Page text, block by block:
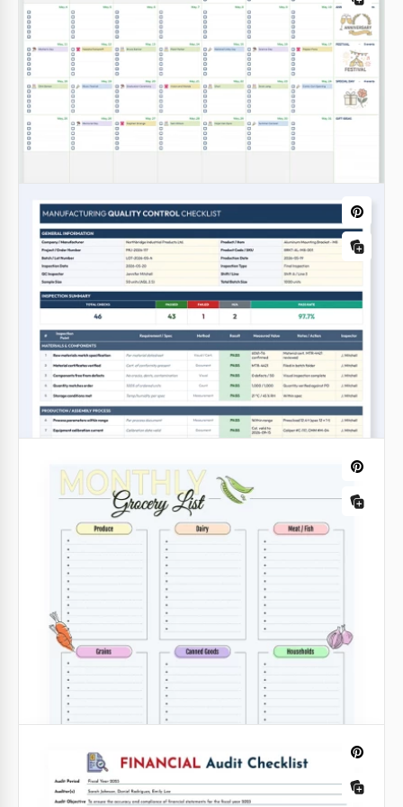
Family Vacation Packing List Template
Get ready for your family trip before it starts with
our Family Vacation Packing List Template.
Google Sheets